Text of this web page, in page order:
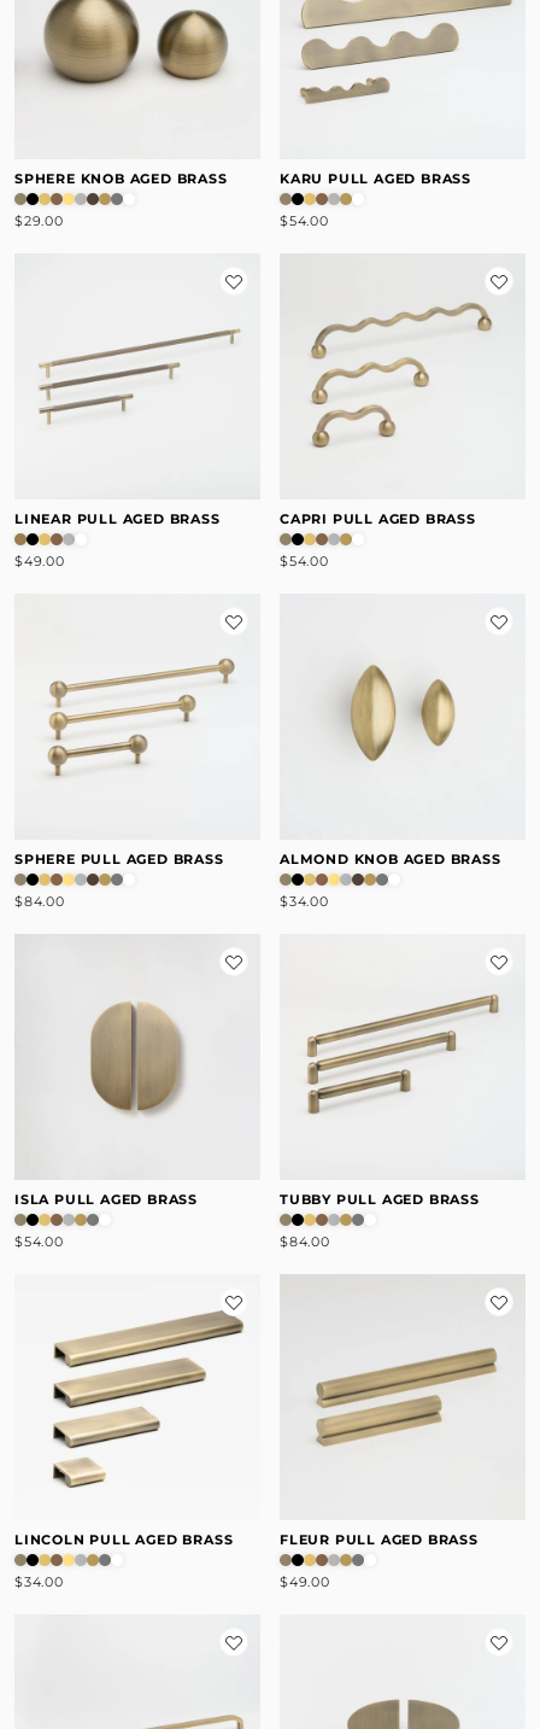
SPHERE KNOB AGED BRASS
$29.00
KARU PULL AGED BRASS
$54.00
LINEAR PULL AGED BRASS
$49.00
CAPRI PULL AGED BRASS
$54.00
SPHERE PULL AGED BRASS
$84.00
ALMOND KNOB AGED BRASS
$34.00
ISLA PULL AGED BRASS
$54.00
TUBBY PULL AGED BRASS
$84.00
LINCOLN PULL AGED BRASS
$34.00
FLEUR PULL AGED BRASS
$49.00